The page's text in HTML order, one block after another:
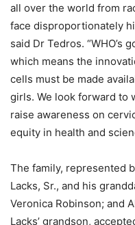
all over the world from
face disproportionately
said Dr Tedros. “WHO’s
which means the
cells must be made
girls. We look forward to
raise awareness on
equity in health and
The family, represented
Lacks, Sr., and his
Veronica Robinson; and
Lacks’ grandson,